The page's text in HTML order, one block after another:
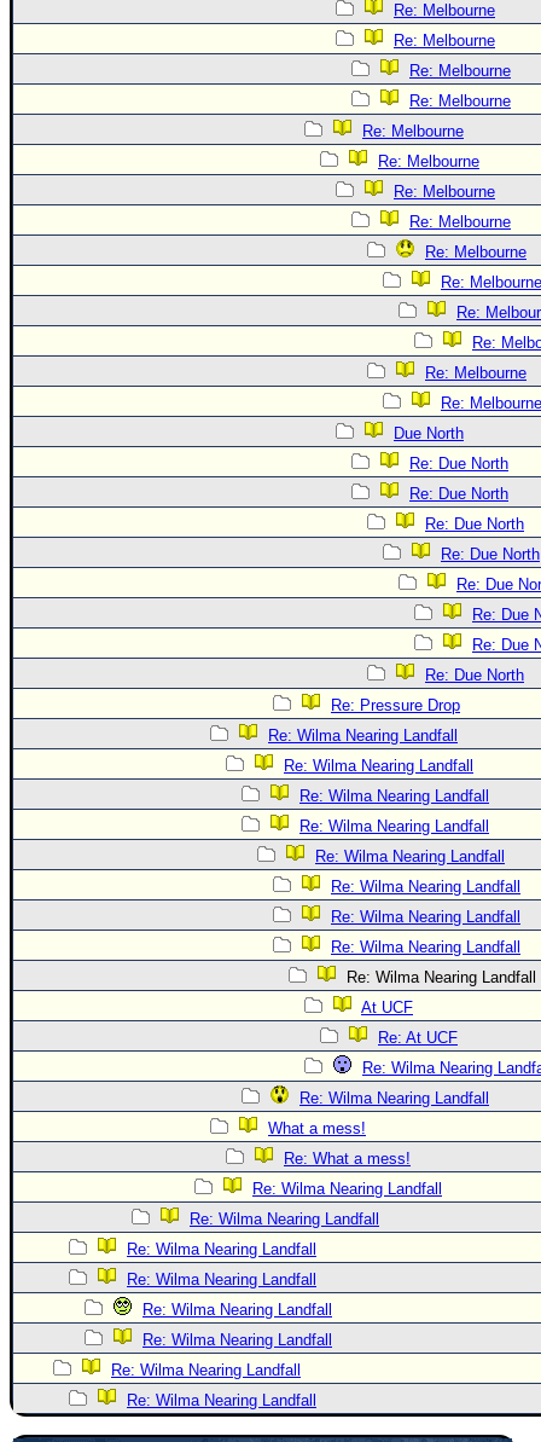
Re: Melbourne
Re: Melbourne
Re: Melbourne
Re: Melbourne
Re: Melbourne
Re: Melbourne
Re: Melbourne
Re: Melbourne
Re: Melbourne
Re: Melbourne
Re:
Re:
Re: Melbourne
Re: Melbourne
Due North
Re: Due North
Re: Due North
Re: Due North
Re: Due North
Re: Due
Re: Due
Re: Due
Re: Due North
Re: Pressure Drop
Re: Wilma Nearing Landfall
Re: Wilma Nearing Landfall
Re: Wilma Nearing Landfall
Re: Wilma Nearing Landfall
Re: Wilma Nearing Landfall
Re: Wilma Nearing Landfall
Re: Wilma Nearing Landfall
Re: Wilma Nearing Landfall
Re: Wilma Nearing Landfall
At UCF
Re: At UCF
Re: Wilma Nearing
Re: Wilma Nearing Landfall
What a mess!
Re: What a mess!
Re: Wilma Nearing Landfall
Re: Wilma Nearing Landfall
Re: Wilma Nearing Landfall
Re: Wilma Nearing Landfall
Re: Wilma Nearing Landfall
Re: Wilma Nearing Landfall
Re: Wilma Nearing Landfall
Re: Wilma Nearing Landfall